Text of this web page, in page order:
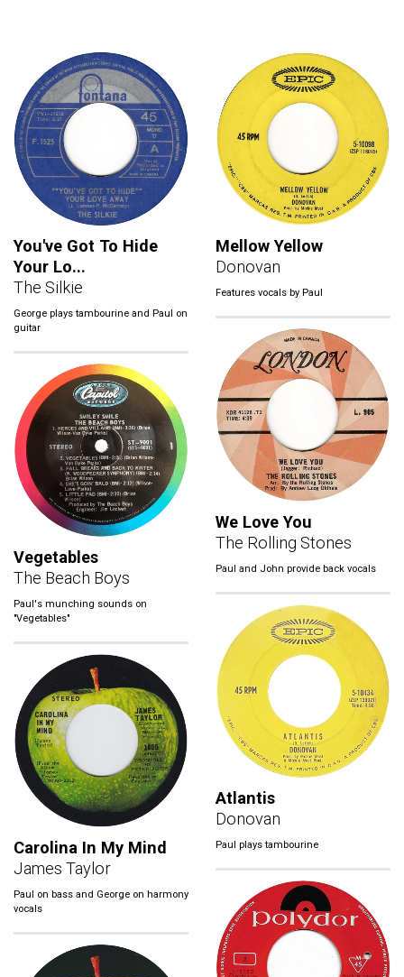
You've Got To Hide
Your Lo...
The Silkie
George plays tambourine and Paul on
guitar
Mellow Yellow
Donovan
Features vocals by Paul
We Love You
The Rolling Stones
Paul and John provide back vocals
Vegetables
The Beach Boys
Paul's munching sounds on
"Vegetables"
Atlantis
Donovan
Paul plays tambourine
Carolina In My Mind
James Taylor
Paul on bass and George on harmony
vocals